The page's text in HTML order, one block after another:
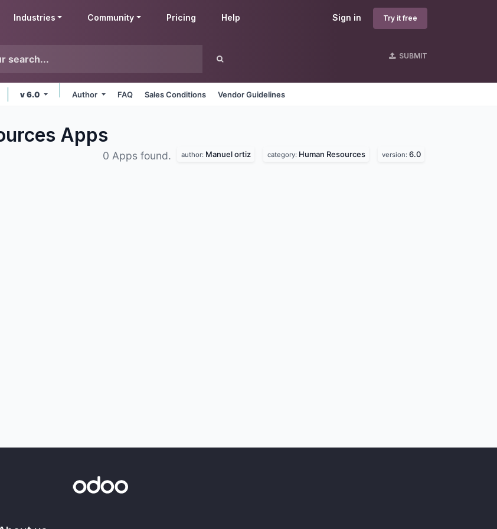
Sign in Try it free
Industries Community Pricing Help
SUBMIT
v 6.0 Author FAQ Sales Conditions Vendor Guidelines
Apps
0 Apps found. author: Manuel ortiz category: Human Resources version: 6.0